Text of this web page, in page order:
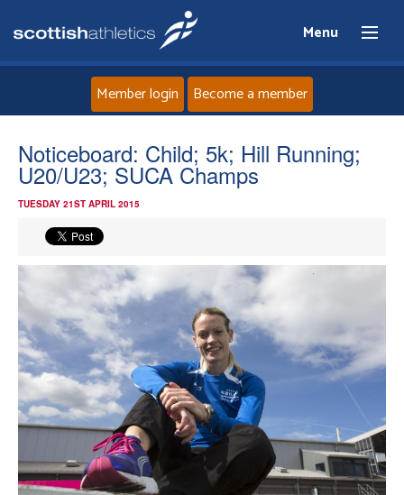
Menu
Home
About
Events
Athletes
Clubs
Welfare
Coaches
Member login Become a member
Noticeboard: Child; 5k; Hill Running;
U20/U23; SUCA Champs
TUESDAY 21ST APRIL 2015